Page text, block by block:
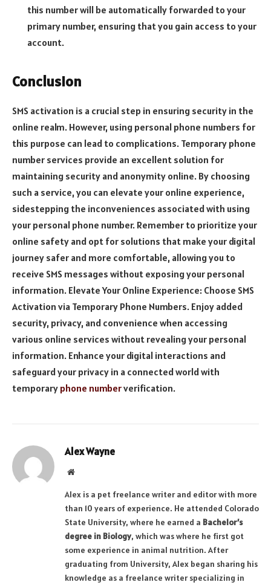
this number will be automatically forwarded to your
primary number, ensuring that you gain access to your
account.
Conclusion
SMS activation is a crucial step in ensuring security in the
online realm. However, using personal phone numbers for
this purpose can lead to complications. Temporary phone
number services provide an excellent solution for
maintaining security and anonymity online. By choosing
such a service, you can elevate your online experience,
sidestepping the inconveniences associated with using
your personal phone number. Remember to prioritize your
online safety and opt for solutions that make your digital
journey safer and more comfortable, allowing you to
receive SMS messages without exposing your personal
information. Elevate Your Online Experience: Choose SMS
Activation via Temporary Phone Numbers. Enjoy added
security, privacy, and convenience when accessing
various online services without revealing your personal
information. Enhance your digital interactions and
safeguard your privacy in a connected world with
temporary phone numberverification.
Alex Wayne
Website
Alex is a pet freelance writer and editor with more
than 10 years of experience. He attended Colorado
State University, where he earned a Bachelor’s
degree in Biology, which was where he first got
some experience in animal nutrition. After
graduating from University, Alex began sharing his
knowledge as a freelance writer specializing in